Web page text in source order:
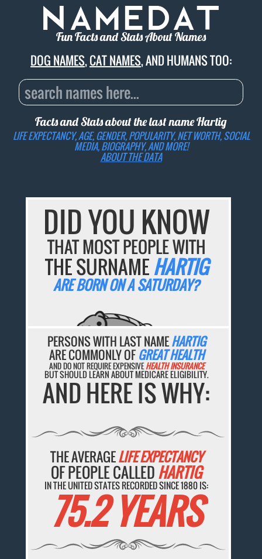
Fun Facts and Stats About Names
DOG NAMES,CAT NAMES, AND HUMANS TOO:
Facts and Stats about the last nameHartig
LIFE EXPECTANCY, AGE, GENDER, POPULARITY, NET WORTH, SOCIAL
MEDIA, BIOGRAPHY, AND MORE!
ABOUT THE DATA
DID YOU KNOW
THAT MOST PEOPLE WITH
THE SURNAMEHARTIG
ARE BORN ON A SATURDAY?
PERSONS WITH LAST NAMEHARTIG
ARE COMMONLY OFGREAT HEALTH
AND DO NOT REQUIRE EXPENSIVEHEALTH INSURANCE
BUT SHOULD LEARN ABOUT MEDICARE ELIGIBILITY.
AND HERE IS WHY:
THE AVERAGELIFE EXPECTANCY
OF PEOPLE CALLEDHARTIG
IN THE UNITED STATES RECORDED SINCE 1880 IS:
75.2 YEARS